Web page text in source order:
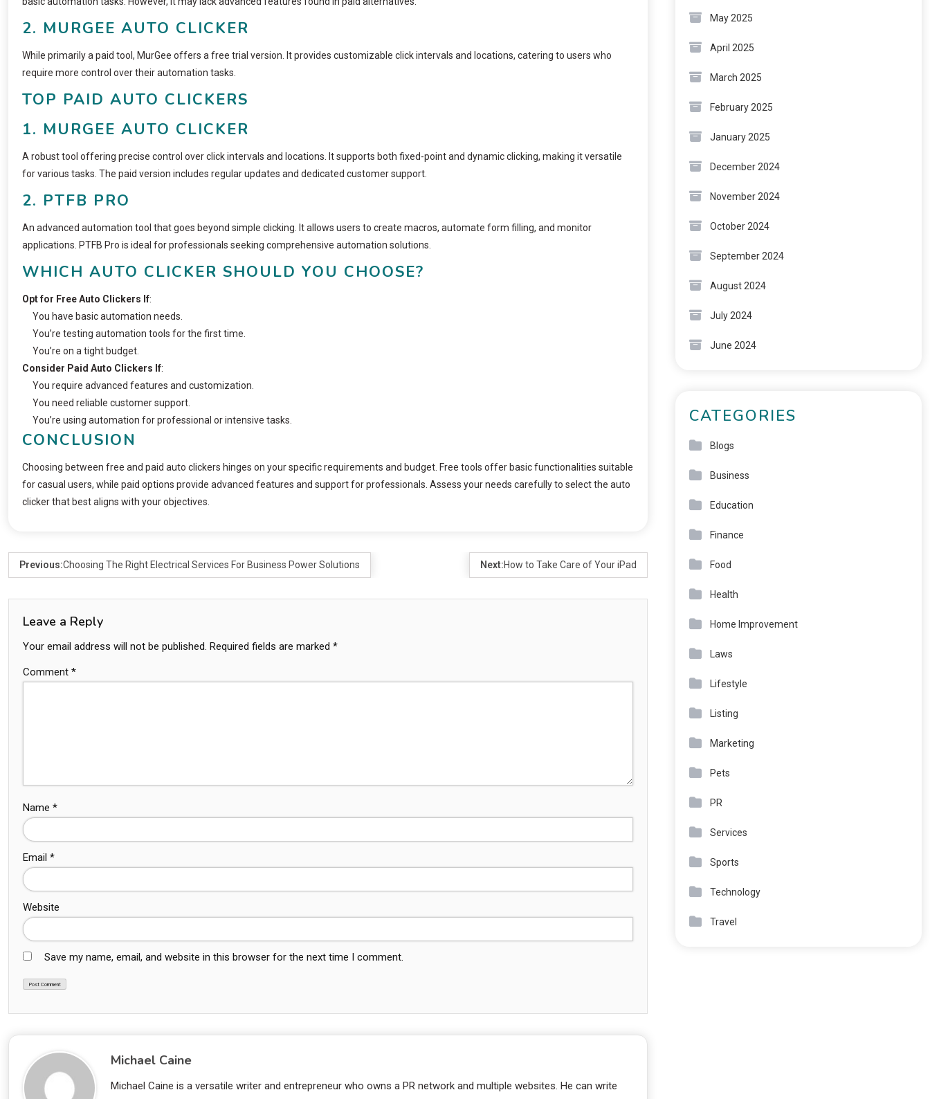
2. MURGEE AUTO CLICKER
While primarily a paid tool, MurGee offers a free trial version. It provides customizable click intervals and locations, catering to users who
require more control over their automation tasks.
TOP PAID AUTO CLICKERS
1. MURGEE AUTO CLICKER
A robust tool offering precise control over click intervals and locations. It supports both fixed-point and dynamic clicking, making it versatile
for various tasks. The paid version includes regular updates and dedicated customer support.
2. PTFB PRO
An advanced automation tool that goes beyond simple clicking. It allows users to create macros, automate form filling, and monitor
applications. PTFB Pro is ideal for professionals seeking comprehensive automation solutions.
WHICH AUTO CLICKER SHOULD YOU CHOOSE?
Opt for Free Auto Clickers If:
You have basic automation needs.
You’re testing automation tools for the first time.
You’re on a tight budget.
Consider Paid Auto Clickers If:
You require advanced features and customization.
You need reliable customer support.
You’re using automation for professional or intensive tasks.
CONCLUSION
Choosing between free and paid auto clickers hinges on your specific requirements and budget. Free tools offer basic functionalities suitable
for casual users, while paid options provide advanced features and support for professionals. Assess your needs carefully to select the auto
clicker that best aligns with your objectives.
Previous:Choosing The Right Electrical Services For Business Power Solutions Next:How to Take Care of Your iPad
Leave a Reply
Your email address will not be published. Required fields are marked *
Comment *
Name *
Email *
Website
Save my name, email, and website in this browser for the next time I comment.
Michael Caine
Michael Caine is a versatile writer and entrepreneur who owns a PR network and multiple websites. He can write
May 2025
April 2025
March 2025
February 2025
January 2025
December 2024
November 2024
October 2024
September 2024
August 2024
July 2024
June 2024
CATEGORIES
Blogs
Business
Education
Finance
Food
Health
Home Improvement
Laws
Lifestyle
Listing
Marketing
Pets
PR
Services
Sports
Technology
Travel